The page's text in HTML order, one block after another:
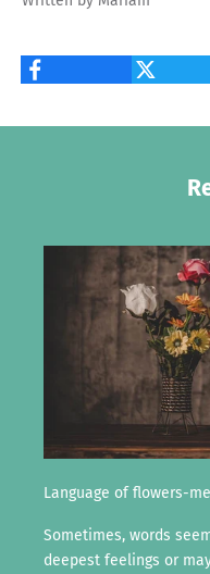
Language of flowers-
Sometimes, words
deepest feelings or